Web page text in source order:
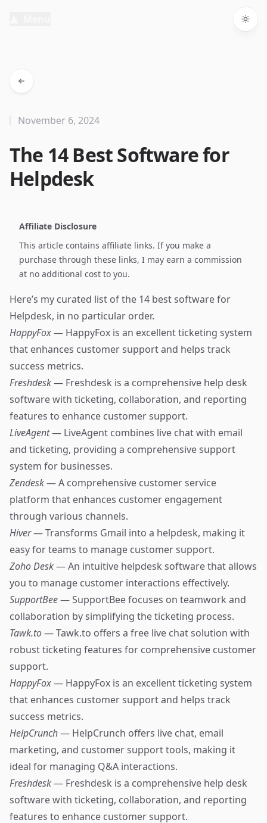
The 14 Best Software for
Helpdesk
November 6, 2024
Affiliate Disclosure
This article contains affiliate links. If you make a
purchase through these links, I may earn a commission
at no additional cost to you.
Here’s my curated list of the 14 best software for
Helpdesk, in no particular order.
HappyFox— HappyFox is an excellent ticketing system
that enhances customer support and helps track
success metrics.
Freshdesk— Freshdesk is a comprehensive help desk
software with ticketing, collaboration, and reporting
features to enhance customer support.
LiveAgent— LiveAgent combines live chat with email
and ticketing, providing a comprehensive support
system for businesses.
Zendesk— A comprehensive customer service
platform that enhances customer engagement
through various channels.
Hiver— Transforms Gmail into a helpdesk, making it
easy for teams to manage customer support.
Zoho Desk— An intuitive helpdesk software that allows
you to manage customer interactions effectively.
SupportBee— SupportBee focuses on teamwork and
collaboration by simplifying the ticketing process.
Tawk.to— Tawk.to offers a free live chat solution with
robust ticketing features for comprehensive customer
support.
HappyFox— HappyFox is an excellent ticketing system
that enhances customer support and helps track
success metrics.
HelpCrunch— HelpCrunch offers live chat, email
marketing, and customer support tools, making it
ideal for managing Q&A interactions.
Freshdesk— Freshdesk is a comprehensive help desk
software with ticketing, collaboration, and reporting
features to enhance customer support.